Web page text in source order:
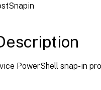
PowerShell snap-in